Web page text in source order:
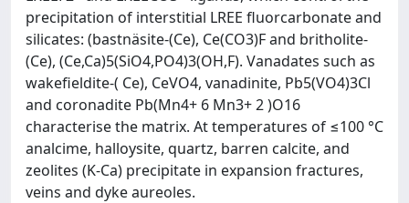
precipitation of interstitial LREE fluorcarbonate and
silicates: (bastnäsite-(Ce), Ce(CO3)F and britholite-
(Ce), (Ce,Ca)5(SiO4,PO4)3(OH,F). Vanadates such as
wakefieldite-( Ce), CeVO4, vanadinite, Pb5(VO4)3Cl
and coronadite Pb(Mn4+ 6 Mn3+ 2 )O16
characterise the matrix. At temperatures of ≤100 °C
analcime, halloysite, quartz, barren calcite, and
zeolites (K-Ca) precipitate in expansion fractures,
veins and dyke aureoles.